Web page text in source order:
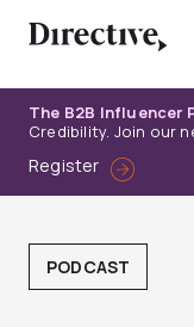
The B2B Influencer
Credibility. Join our
Register
PODCAST